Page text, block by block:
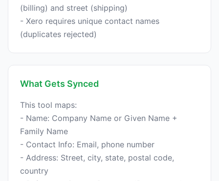
(billing) and street (shipping)
- Xero requires unique contact names
What Gets Synced
This tool maps:
- Name: Company Name or Given Name +
Family Name
- Contact Info: Email, phone number
- Address: Street, city, state, postal code,
country